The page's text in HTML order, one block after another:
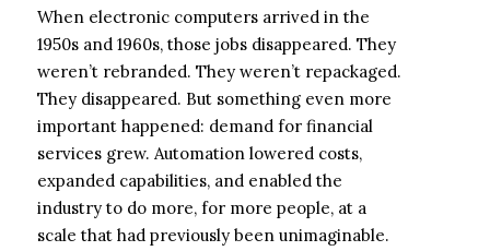
When electronic computers arrived in the
1950s and 1960s, those jobs disappeared. They
weren’t rebranded. They weren’t repackaged.
They disappeared. But something even more
important happened: demand for financial
services grew. Automation lowered costs,
expanded capabilities, and enabled the
industry to do more, for more people, at a
scale that had previously been unimaginable.